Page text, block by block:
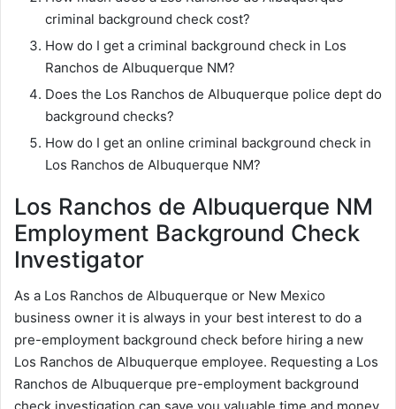
criminal background check cost?
How do I get a criminal background check in Los
Ranchos de Albuquerque NM?
Does the Los Ranchos de Albuquerque police dept do
background checks?
How do I get an online criminal background check in
Los Ranchos de Albuquerque NM?
Los Ranchos de Albuquerque NM
Employment Background Check
Investigator
As a Los Ranchos de Albuquerque or New Mexico
business owner it is always in your best interest to do a
pre-employment background check before hiring a new
Los Ranchos de Albuquerque employee. Requesting a Los
Ranchos de Albuquerque pre-employment background